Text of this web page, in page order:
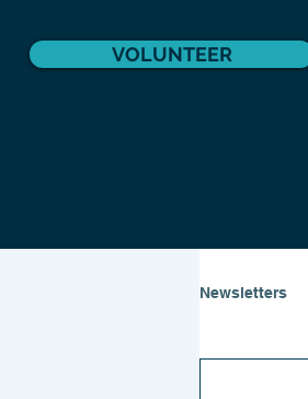
VOLUNTEER
Newsletters